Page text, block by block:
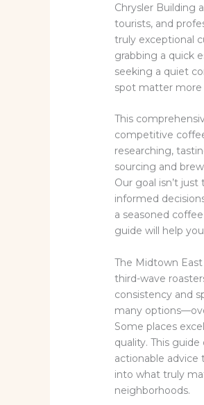
Chrysler Building
tourists, and
truly exceptional
grabbing a quick
seeking a quiet
spot matter more
This
competitive
researching,
sourcing and
Our goal isn’t
informed
a seasoned
guide will help
The Midtown
third-wave
consistency and
many
Some places
quality. This
actionable advice
into what truly
neighborhoods.